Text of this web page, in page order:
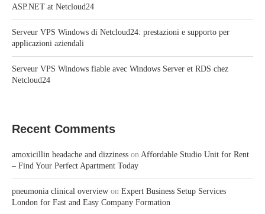
ASP.NET at Netcloud24
Serveur VPS Windows di Netcloud24: prestazioni e supporto per
applicazioni aziendali
Serveur VPS Windows fiable avec Windows Server et RDS chez
Netcloud24
Recent Comments
amoxicillin headache and dizziness on Affordable Studio Unit for Rent
– Find Your Perfect Apartment Today
pneumonia clinical overview on Expert Business Setup Services
London for Fast and Easy Company Formation